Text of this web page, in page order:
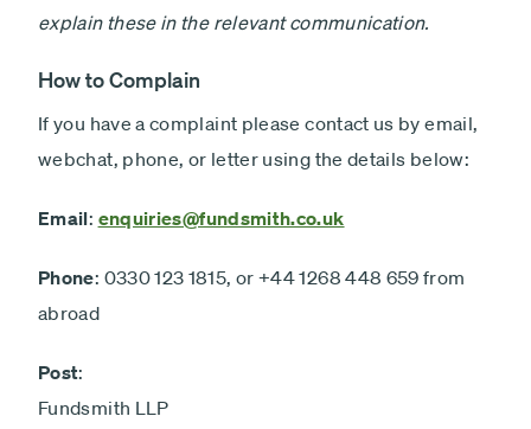
ISA
Non-ISA
explain these in the relevant communication.
How to Complain
If you have a complaint please contact us by email,
webchat, phone, or letter using the details below:
Email: enquiries@fundsmith.co.uk
Phone: 0330 123 1815, or +44 1268 448 659 from
abroad
Post:
Fundsmith LLP